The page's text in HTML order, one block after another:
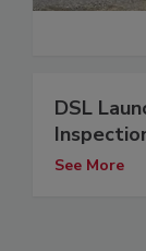
DSL
See More